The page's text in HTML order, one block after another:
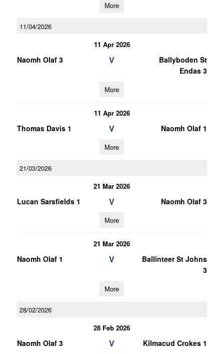
More
11/04/2026
11 Apr 2026
Naomh Olaf 3 V
Ballyboden St
Endas 3
More
11 Apr 2026
Thomas Davis 1 V Naomh Olaf 1
More
21/03/2026
21 Mar 2026
Lucan Sarsfields 1 V Naomh Olaf 3
More
21 Mar 2026
Naomh Olaf 1 V
Ballinteer St Johns
3
More
28/02/2026
28 Feb 2026
Naomh Olaf 3 V Kilmacud Crokes 1